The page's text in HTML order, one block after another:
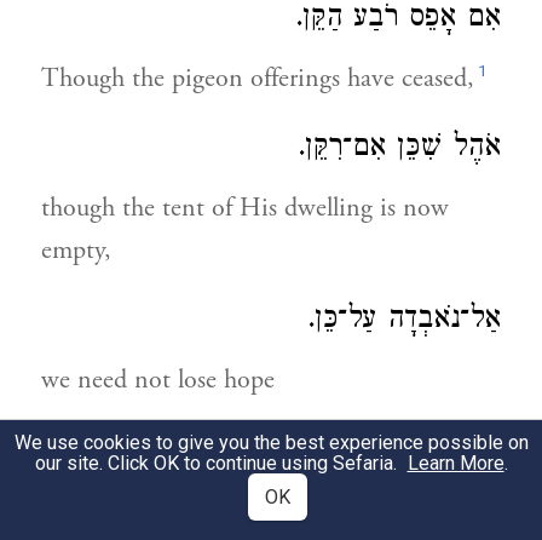
אִם אָפֵס רֹבַע הַקֵּן.
Though the pigeon offerings have ceased, 1
אֹהֶל שִׁכֵּן אִם־רִקֵּן.
though the tent of His dwelling is now
empty,
אַל־נֹאבְדָה עַל־כֵּן.
we need not lose hope
יֶשׁ לָנוּ אָב זָקֵן:
for we have the merit of our old father.
We use cookies to give you the best experience possible on
our site. Click OK to continue using Sefaria. Learn More.
OK